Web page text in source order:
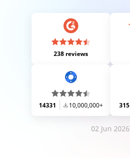
238 reviews
14331 10,000,000+ 315
02 Jun 2026